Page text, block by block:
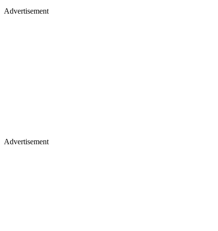
Advertisement
Advertisement